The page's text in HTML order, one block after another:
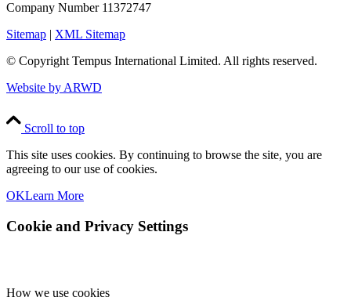
Company Number 11372747
Sitemap | XML Sitemap
© Copyright Tempus International Limited. All rights reserved.
Website by ARWD
Scroll to top
This site uses cookies. By continuing to browse the site, you are
agreeing to our use of cookies.
OKLearn More
Cookie and Privacy Settings
How we use cookies